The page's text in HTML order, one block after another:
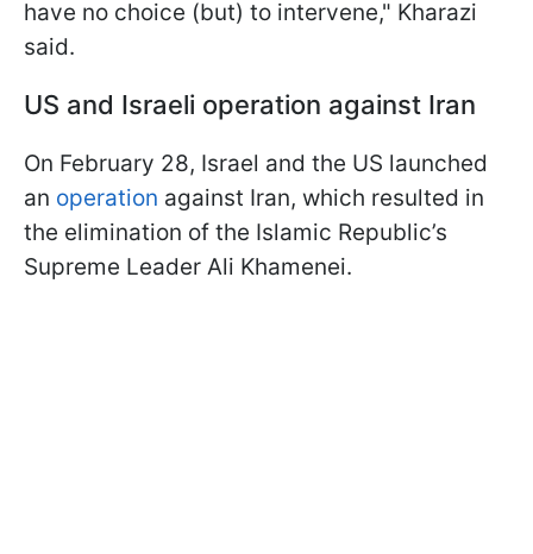
have no choice (but) to intervene," Kharazi
said.
US and Israeli operation against Iran
On February 28, Israel and the US launched
an operation against Iran, which resulted in
the elimination of the Islamic Republic’s
Supreme Leader Ali Khamenei.